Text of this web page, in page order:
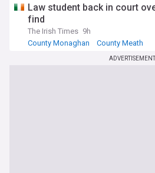
Law student back in court
find
The Irish Times 9h
County Monaghan
County Meath
ADVERTISEMENT